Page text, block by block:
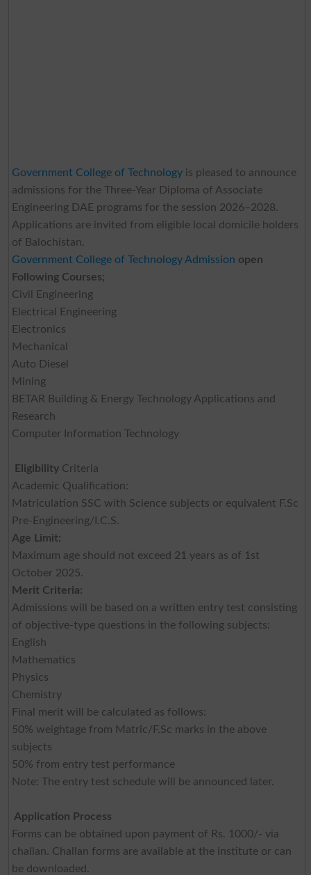
Government College of Technologyis pleased to announce
admissions for the Three-Year Diploma of Associate
Engineering DAE programs for the session 2026–2028.
Applications are invited from eligible local domicile holders
of Balochistan.
Government College of Technology Admission open
Following Courses;
Civil Engineering
Electrical Engineering
Electronics
Mechanical
Auto Diesel
Mining
BETAR Building & Energy Technology Applications and
Research
Computer Information Technology
Eligibility Criteria
Academic Qualification:
Matriculation SSC with Science subjects or equivalent F.Sc
Pre-Engineering/I.C.S.
Age Limit:
Maximum age should not exceed 21 years as of 1st
October 2025.
Merit Criteria:
Admissions will be based on a written entry test consisting
of objective-type questions in the following subjects:
English
Mathematics
Physics
Chemistry
Final merit will be calculated as follows:
50% weightage from Matric/F.Sc marks in the above
subjects
50% from entry test performance
Note: The entry test schedule will be announced later.
Application Process
Forms can be obtained upon payment of Rs. 1000/- via
challan. Challan forms are available at the institute or can
be downloaded.